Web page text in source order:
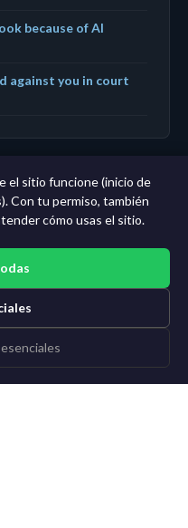
because of AI
against you in court
|Análisis de 11 años →
el sitio funcione (inicio de
Con tu permiso, también
cómo usas el sitio.